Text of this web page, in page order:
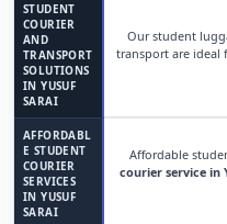
STUDENT
COURIER
AND
TRANSPORT
SOLUTIONS
IN YUSUF
SARAI
Our student
transport are
AFFORDABL
E STUDENT
COURIER
SERVICES
IN YUSUF
SARAI
Affordable
courier service in